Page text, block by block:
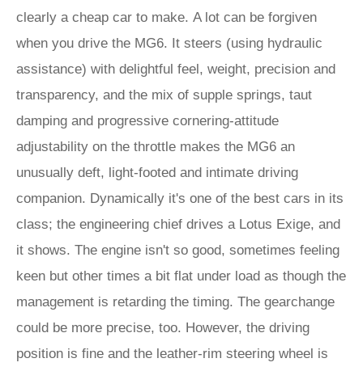
clearly a cheap car to make. A lot can be forgiven
when you drive the MG6. It steers (using hydraulic
assistance) with delightful feel, weight, precision and
transparency, and the mix of supple springs, taut
damping and progressive cornering-attitude
adjustability on the throttle makes the MG6 an
unusually deft, light-footed and intimate driving
companion. Dynamically it's one of the best cars in its
class; the engineering chief drives a Lotus Exige, and
it shows. The engine isn't so good, sometimes feeling
keen but other times a bit flat under load as though the
management is retarding the timing. The gearchange
could be more precise, too. However, the driving
position is fine and the leather-rim steering wheel is